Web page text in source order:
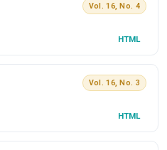
Vol. 16, No. 4
HTML
Vol. 16, No. 3
HTML